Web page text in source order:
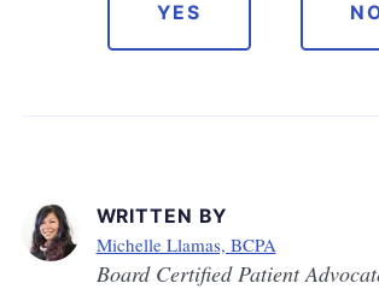
YES
WRITTEN BY
Michelle Llamas, BCPA
Board Certified Patient